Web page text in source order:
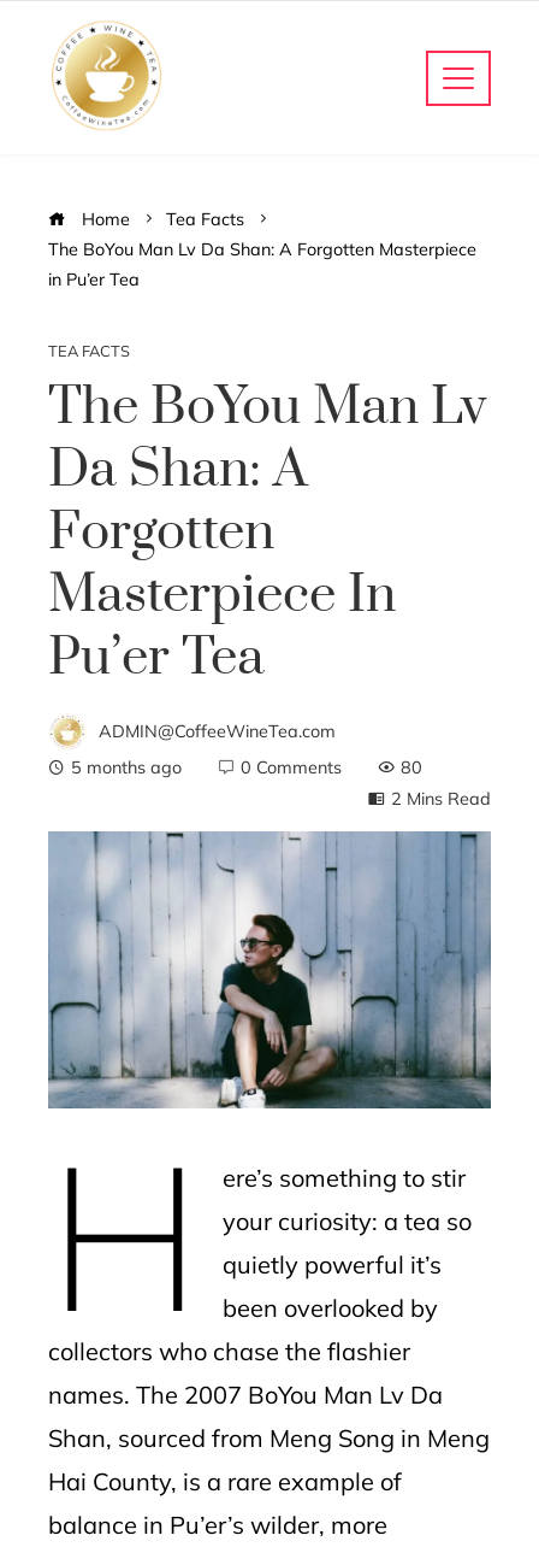
Home
Tea Facts
The BoYou Man Lv Da Shan: A Forgotten Masterpiece
in Pu’er Tea
TEA FACTS
The BoYou Man Lv
Da Shan: A
Forgotten
Masterpiece In
Pu’er Tea
ADMIN@CoffeeWineTea.com
5 months ago
0 Comments
80
2 Mins Read
H
ere’s something to stir
your curiosity: a tea so
quietly powerful it’s
been overlooked by
collectors who chase the flashier
names. The 2007 BoYou Man Lv Da
Shan, sourced from Meng Song in Meng
Hai County, is a rare example of
balance in Pu’er’s wilder, more